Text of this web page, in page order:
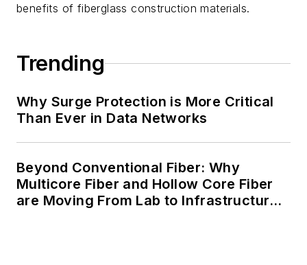
benefits of fiberglass construction materials.
Trending
Why Surge Protection is More Critical
Than Ever in Data Networks
Beyond Conventional Fiber: Why
Multicore Fiber and Hollow Core Fiber
are Moving From Lab to Infrastructure